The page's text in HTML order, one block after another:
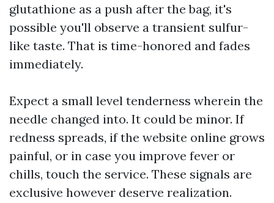
glutathione as a push after the bag, it's
possible you'll observe a transient sulfur-
like taste. That is time-honored and fades
immediately.
Expect a small level tenderness wherein the
needle changed into. It could be minor. If
redness spreads, if the website online grows
painful, or in case you improve fever or
chills, touch the service. These signals are
exclusive however deserve realization.